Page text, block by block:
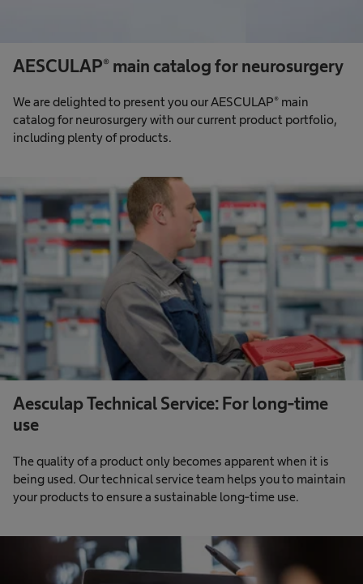
AESCULAP® main catalog for neurosurgery
We are delighted to present you our AESCULAP® main
catalog for neurosurgery with our current product portfolio,
including plenty of products.
Aesculap Technical Service: For long-time
use
The quality of a product only becomes apparent when it is
being used. Our technical service team helps you to maintain
your products to ensure a sustainable long-time use.